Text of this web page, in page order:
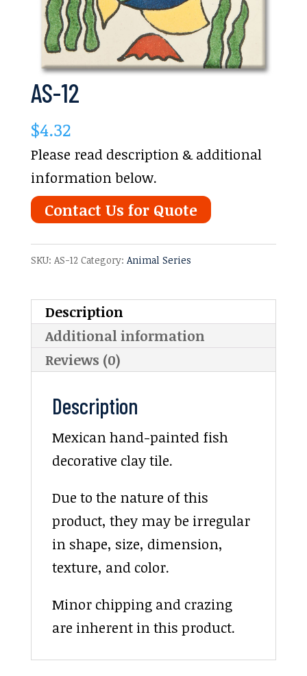
AS-12
$4.32
Please read description & additional
information below.
Contact Us for Quote
SKU: AS-12 Category: Animal Series
Description
Additional information
Reviews (0)
Description
Mexican hand-painted fish
decorative clay tile.
Due to the nature of this
product, they may be irregular
in shape, size, dimension,
texture, and color.
Minor chipping and crazing
are inherent in this product.